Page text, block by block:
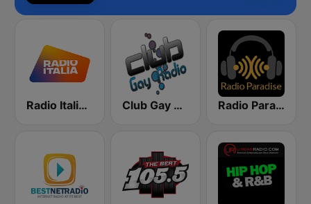
Radio Italia solomusicaitaliana Club Gay Radio Radio Paradise